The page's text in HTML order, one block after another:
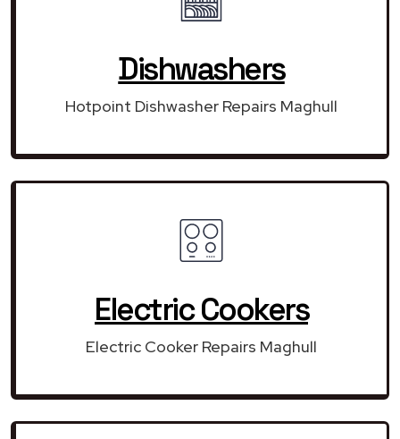
Dishwashers
Hotpoint Dishwasher Repairs Maghull
Electric Cookers
Electric Cooker Repairs Maghull